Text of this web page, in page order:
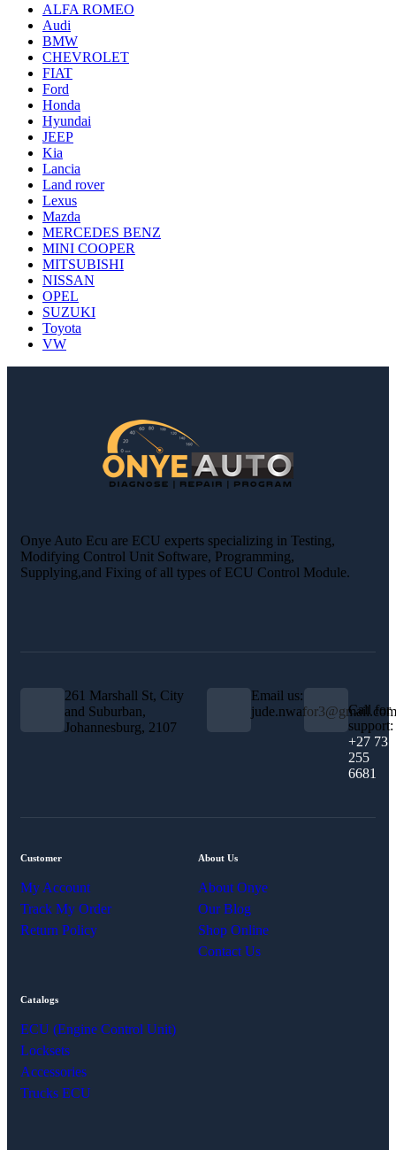
ALFA ROMEO
Audi
BMW
CHEVROLET
FIAT
Ford
Honda
Hyundai
JEEP
Kia
Lancia
Land rover
Lexus
Mazda
MERCEDES BENZ
MINI COOPER
MITSUBISHI
NISSAN
OPEL
SUZUKI
Toyota
VW
Onye Auto Ecu are ECU experts specializing in Testing,
Modifying Control Unit Software, Programming,
Supplying,and Fixing of all types of ECU Control Module.
261 Marshall St, City
and Suburban,
Johannesburg, 2107
Email us:
jude.nwafor3@gmail.com
Call for
support:
+27 73
255
6681
Customer
My Account
Track My Order
Return Policy
About Us
About Onye
Our Blog
Shop Online
Contact Us
Catalogs
ECU (Engine Control Unit)
Locksets
Accessories
Trucks ECU